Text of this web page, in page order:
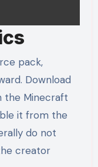
pack,
Download
the Minecraft
it from the
do not
creator